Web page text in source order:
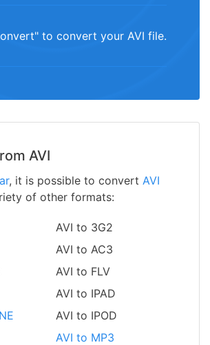
to convert your AVI file.
AVI
, it is possible to convert AVI
of other formats:
AVI to 3G2
AVI to AC3
AVI to FLV
AVI to IPAD
AVI to IPOD
AVI to MP3